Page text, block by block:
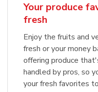
Your produce
fresh
Enjoy the fruits and
fresh or your money
offering produce
handled by pros, so
your fresh favorites